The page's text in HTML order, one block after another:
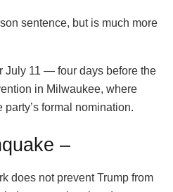
sentence, but is much more
July 11 — four days before the
in Milwaukee, where
formal nomination.
–
does not prevent Trump from